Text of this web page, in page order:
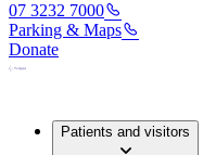
07 3232 7000
Parking & Maps
Donate
Patients and visitors